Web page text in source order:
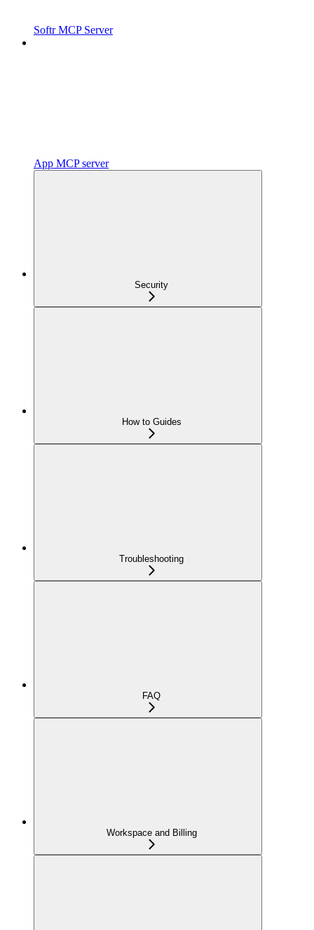
Softr MCP Server
App MCP server
Security
How to Guides
Troubleshooting
FAQ
Workspace and Billing